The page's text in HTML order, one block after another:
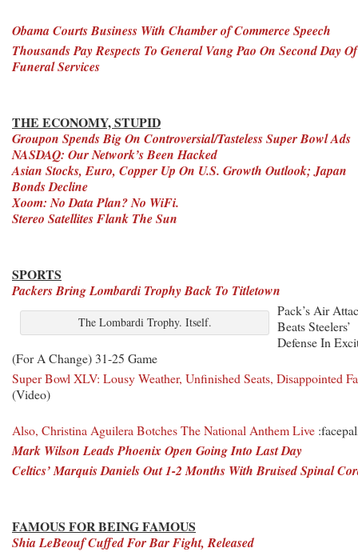
Obama Courts Business With Chamber of Commerce Speech
Thousands Pay Respects To General Vang Pao On Second Day Of
Funeral Services
THE ECONOMY, STUPID
Groupon Spends Big On Controversial/Tasteless Super Bowl Ads
NASDAQ: Our Network’s Been Hacked
Asian Stocks, Euro, Copper Up On U.S. Growth Outlook; Japan
Bonds Decline
Xoom: No Data Plan? No WiFi.
Stereo Satellites Flank The Sun
SPORTS
Packers Bring Lombardi Trophy Back To Titletown
The Lombardi Trophy. Itself.
Pack’s Air
Beats Steelers’
Defense In
(For A Change) 31-25 Game
Super Bowl XLV: Lousy Weather, Unfinished Seats, Disappointed
(Video)
Also, Christina Aguilera Botches The National Anthem Live
Mark Wilson Leads Phoenix Open Going Into Last Day
Celtics’ Marquis Daniels Out 1-2 Months With Bruised Spinal
FAMOUS FOR BEING FAMOUS
Shia LeBeouf Cuffed For Bar Fight, Released